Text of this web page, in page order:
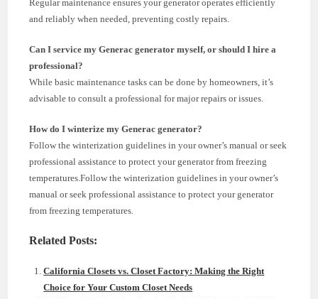
Regular maintenance ensures your generator operates efficiently
and reliably when needed, preventing costly repairs.
Can I service my Generac generator myself, or should I hire a
professional?
While basic maintenance tasks can be done by homeowners, it’s
advisable to consult a professional for major repairs or issues.
How do I winterize my Generac generator?
Follow the winterization guidelines in your owner’s manual or seek
professional assistance to protect your generator from freezing
temperatures.Follow the winterization guidelines in your owner’s
manual or seek professional assistance to protect your generator
from freezing temperatures.
Related Posts:
California Closets vs. Closet Factory: Making the Right
Choice for Your Custom Closet Needs